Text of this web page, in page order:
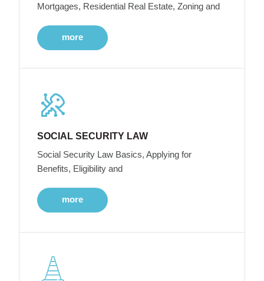
Mortgages, Residential Real Estate, Zoning and
more
SOCIAL SECURITY LAW
Social Security Law Basics, Applying for
Benefits, Eligibility and
more